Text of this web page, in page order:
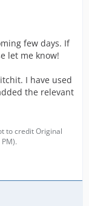
few days. If
let me know!
I have used
the relevant
to credit Original
).